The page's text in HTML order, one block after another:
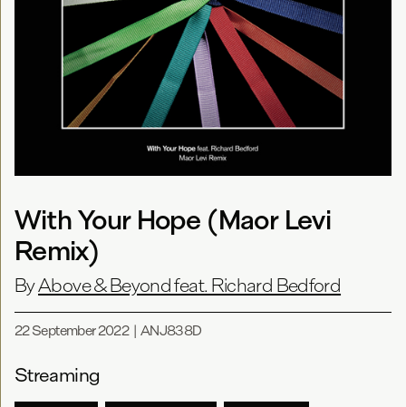
With Your Hope (Maor Levi
Remix)
ByAbove & Beyond feat. Richard Bedford
22 September 2022| ANJ838D
Streaming